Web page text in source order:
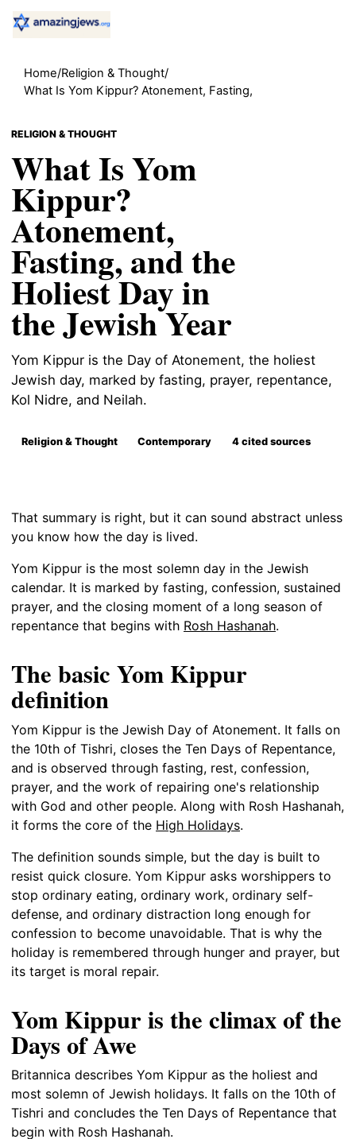
Home/Religion & Thought/
What Is Yom Kippur? Atonement, Fasting,
RELIGION & THOUGHT
What Is Yom
Kippur?
Atonement,
Fasting, and the
Holiest Day in
the Jewish Year
Yom Kippur is the Day of Atonement, the holiest
Jewish day, marked by fasting, prayer, repentance,
Kol Nidre, and Neilah.
Religion & Thought Contemporary 4 cited sources
That summary is right, but it can sound abstract unless
you know how the day is lived.
Yom Kippur is the most solemn day in the Jewish
calendar. It is marked by fasting, confession, sustained
prayer, and the closing moment of a long season of
repentance that begins with Rosh Hashanah.
The basic Yom Kippur
definition
Yom Kippur is the Jewish Day of Atonement. It falls on
the 10th of Tishri, closes the Ten Days of Repentance,
and is observed through fasting, rest, confession,
prayer, and the work of repairing one's relationship
with God and other people. Along with Rosh Hashanah,
it forms the core of the High Holidays.
The definition sounds simple, but the day is built to
resist quick closure. Yom Kippur asks worshippers to
stop ordinary eating, ordinary work, ordinary self-
defense, and ordinary distraction long enough for
confession to become unavoidable. That is why the
holiday is remembered through hunger and prayer, but
its target is moral repair.
Yom Kippur is the climax of the
Days of Awe
Britannica describes Yom Kippur as the holiest and
most solemn of Jewish holidays. It falls on the 10th of
Tishri and concludes the Ten Days of Repentance that
begin with Rosh Hashanah.